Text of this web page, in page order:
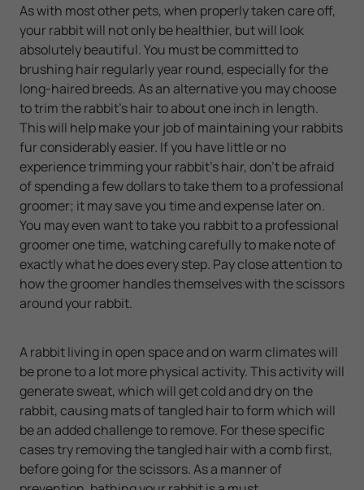
As with most other pets, when properly taken care off,
your rabbit will not only be healthier, but will look
absolutely beautiful. You must be committed to
brushing hair regularly year round, especially for the
long-haired breeds. As an alternative you may choose
to trim the rabbit’s hair to about one inch in length.
This will help make your job of maintaining your rabbits
fur considerably easier. If you have little or no
experience trimming your rabbit’s hair, don’t be afraid
of spending a few dollars to take them to a professional
groomer; it may save you time and expense later on.
You may even want to take you rabbit to a professional
groomer one time, watching carefully to make note of
exactly what he does every step. Pay close attention to
how the groomer handles themselves with the scissors
around your rabbit.
A rabbit living in open space and on warm climates will
be prone to a lot more physical activity. This activity will
generate sweat, which will get cold and dry on the
rabbit, causing mats of tangled hair to form which will
be an added challenge to remove. For these specific
cases try removing the tangled hair with a comb first,
before going for the scissors. As a manner of